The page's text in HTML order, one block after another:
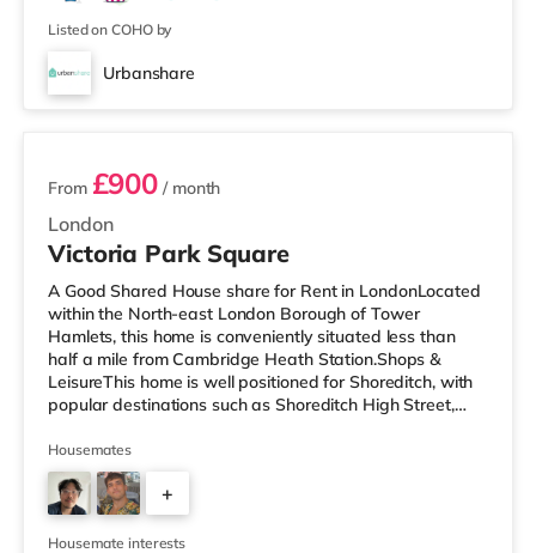
Listed on COHO by
Urbanshare
2 rooms available
London
From £900 / month
Victoria Park Square
A Good Shared House share for Rent in LondonLocated
within the North-east London Borough of Tower
Hamlets, this home is conveniently situated less than
half a mile from Cambridge Heath Station.Shops &
LeisureThis home is well positioned for Shoreditch, with
popular destinations such as Shoreditch High Street,
half a mile from the nearest Tesco Metro, and there is
also an Asda supermarket (less than a mile away) and
a Tesco supermarket (approximately 1.3 miles away)
within easy reach. If you enjoy visiting the cinema, there
is a Picturehouse
Housemates
+
4
Housemate interests